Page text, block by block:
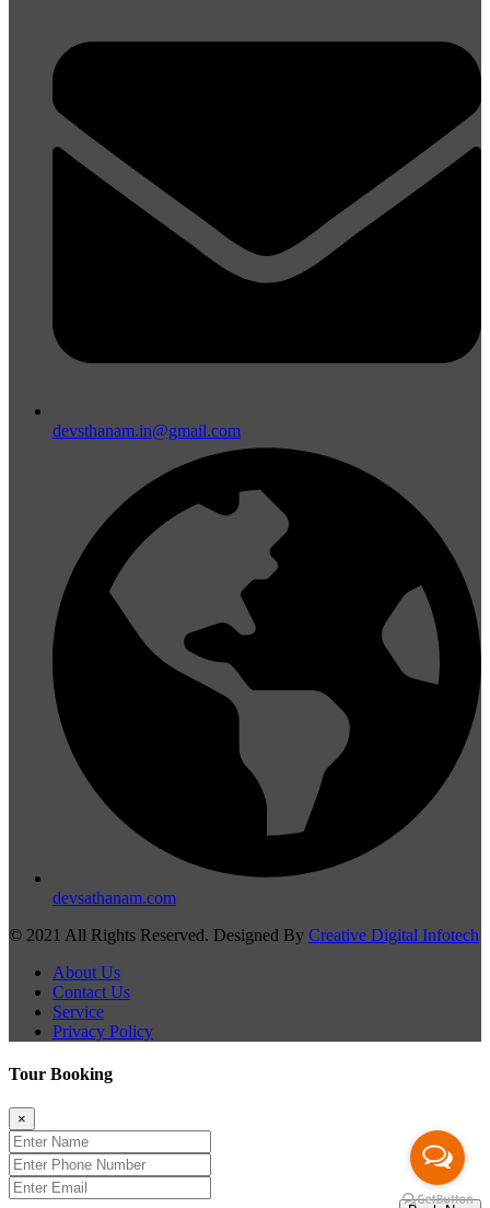
devsthanam.in@gmail.com
devsathanam.com
© 2021 All Rights Reserved. Designed By Creative Digital Infotech
About Us
Contact Us
Service
Privacy Policy
Tour Booking
×